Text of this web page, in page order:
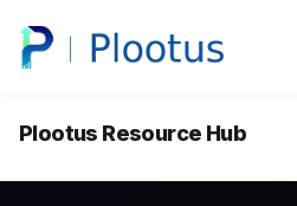
Plootus Resource Hub